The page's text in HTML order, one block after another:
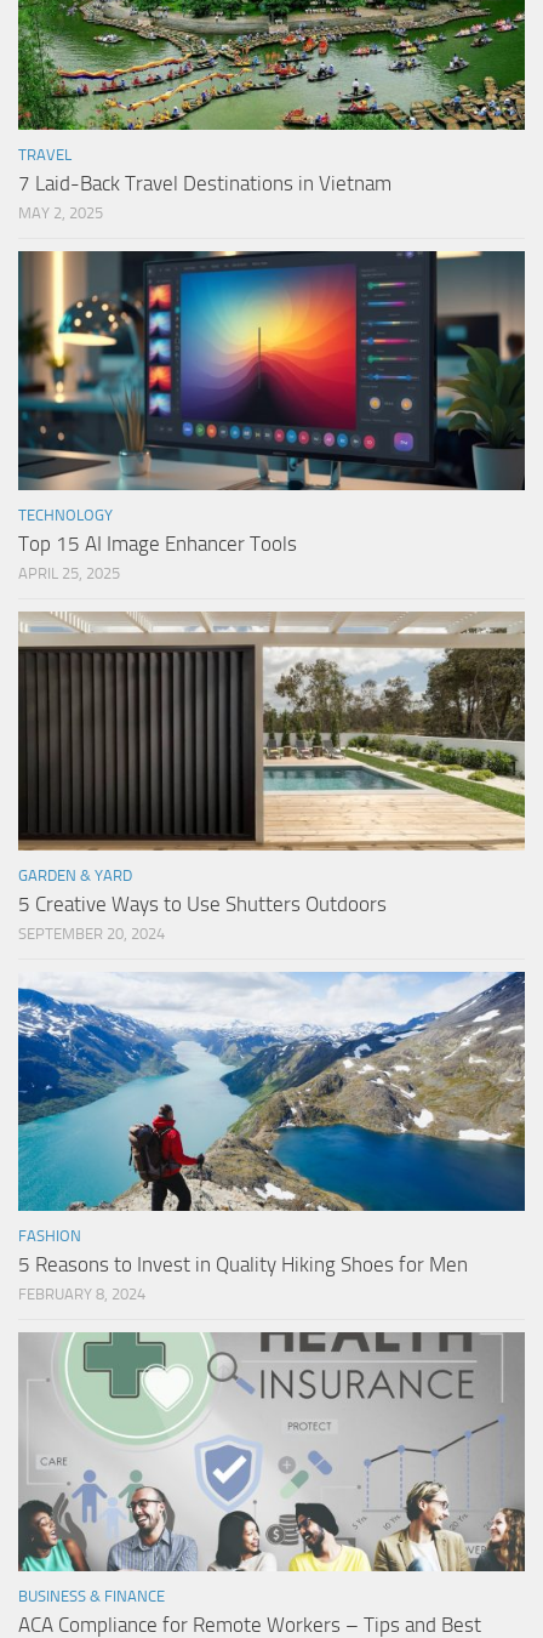
TRAVEL
7 Laid-Back Travel Destinations in Vietnam
MAY 2, 2025
TECHNOLOGY
Top 15 AI Image Enhancer Tools
APRIL 25, 2025
GARDEN & YARD
5 Creative Ways to Use Shutters Outdoors
SEPTEMBER 20, 2024
FASHION
5 Reasons to Invest in Quality Hiking Shoes for Men
FEBRUARY 8, 2024
BUSINESS & FINANCE
ACA Compliance for Remote Workers – Tips and Best